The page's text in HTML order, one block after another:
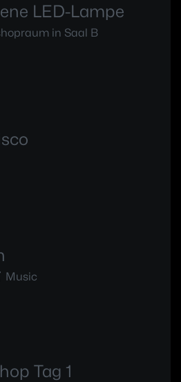
LED-Lampe
in Saal B
Music
Tag 1